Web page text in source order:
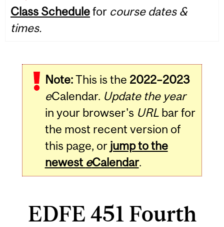
Class Schedulefor course dates &
times.
Note:This is the 2022–2023
eCalendar. Update the year
in your browser's URLbar for
the most recent version of
this page, or jump to the
newest eCalendar.
EDFE 451 Fourth